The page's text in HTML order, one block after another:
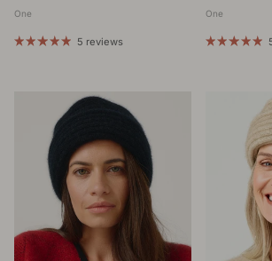
One
5 reviews
One